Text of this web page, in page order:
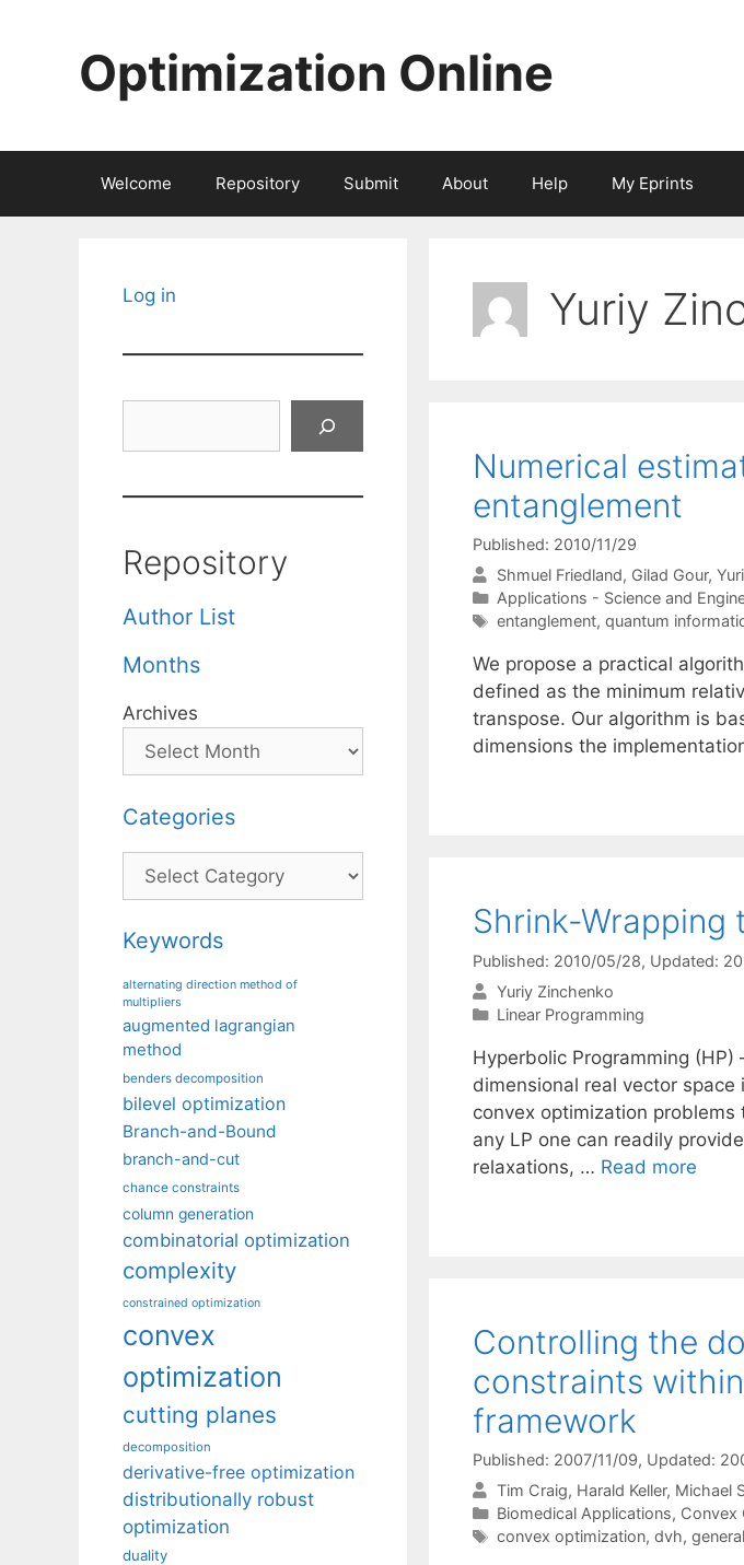
Optimization Online
Welcome Repository Submit About Help My Eprints
Yuriy
Numerical
entanglement
Published: 2010/11/29
Shmuel Friedland Gilad Gour
Categories
Applications - Science and
Tags
entanglement, quantum
We propose a practical
defined as the minimum
transpose. Our algorithm is
dimensions the
Shrink-Wrapping
Published: 2010/05/28, Updated:
Yuriy Zinchenko
Categories
Linear Programming
Hyperbolic Programming
dimensional real vector
convex optimization
any LP one can readily
relaxations, … Read more
Controlling the
constraints
framework
Published: 2007/11/09, Updated:
Tim Craig Harald Keller Michael
Categories
Biomedical Applications, Convex
Tags
convex optimization, dvh,
Log in
Repository
Author List
Months
Archives
Categories
Categories
Keywords
alternating direction method of
multipliers
augmented lagrangian
method
benders decomposition
bilevel optimization
Branch-and-Bound
branch-and-cut
chance constraints
column generation
combinatorial optimization
complexity
constrained optimization
convex
optimization
cutting planes
decomposition
derivative-free optimization
distributionally robust
optimization
duality